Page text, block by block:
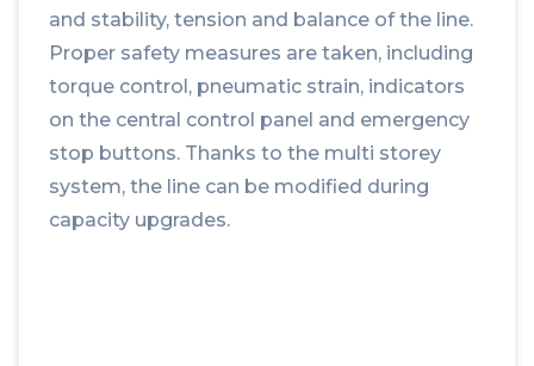
and stability, tension and balance of the line.
Proper safety measures are taken, including
torque control, pneumatic strain, indicators
on the central control panel and emergency
stop buttons. Thanks to the multi storey
system, the line can be modified during
capacity upgrades.